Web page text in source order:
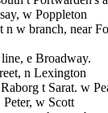
w Poppleton
n w branch, near
e Broadway.
n Lexington
t Sarat. w
w Scott